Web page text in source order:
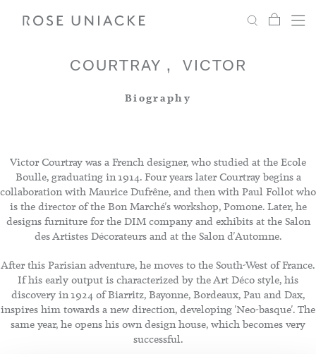
Paint
Interiors
Search My
COURTRAY VICTOR
Biography
Victor Courtray was a French designer, who studied at the Ecole
Boulle, graduating in 1914. Four years later Courtray begins a
collaboration with Maurice Dufrêne, and then with Paul Follot who
is the director of the Bon Marché's workshop, Pomone. Later, he
designs furniture for the DIM company and exhibits at the Salon
des Artistes Décorateurs and at the Salon d'Automne.
After this Parisian adventure, he moves to the South-West of France.
If his early output is characterized by the Art Déco style, his
discovery in 1924 of Biarritz, Bayonne, Bordeaux, Pau and Dax,
inspires him towards a new direction, developing 'Neo-basque'. The
same year, he opens his own design house, which becomes very
successful.